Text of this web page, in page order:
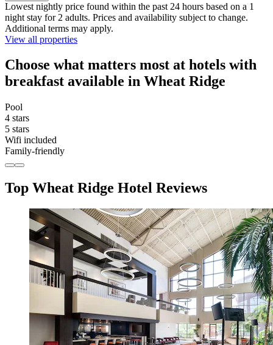
Lowest nightly price found within the past 24 hours based on a 1
night stay for 2 adults. Prices and availability subject to change.
Additional terms may apply.
View all properties
Choose what matters most at hotels with
breakfast available in Wheat Ridge
Pool
4 stars
5 stars
Wifi included
Family-friendly
Top Wheat Ridge Hotel Reviews